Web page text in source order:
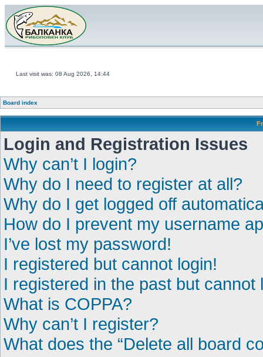
Last visit was: 08 Aug 2026, 14:44
Board index
Login and Registration Issues
Why can’t I login?
Why do I need to register at all?
Why do I get logged off
How do I prevent my username
I’ve lost my password!
I registered but cannot login!
I registered in the past but cannot
What is COPPA?
Why can’t I register?
What does the “Delete all board